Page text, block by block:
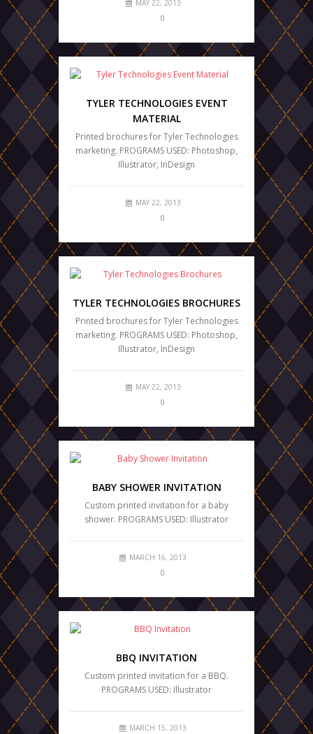
MAY 22, 2013
0
TYLER TECHNOLOGIES EVENT
MATERIAL
Printed brochures for Tyler Technologies
marketing. PROGRAMS USED: Photoshop,
Illustrator, InDesign
MAY 22, 2013
0
TYLER TECHNOLOGIES BROCHURES
Printed brochures for Tyler Technologies
marketing. PROGRAMS USED: Photoshop,
Illustrator, InDesign
MAY 22, 2013
0
BABY SHOWER INVITATION
Custom printed invitation for a baby
shower. PROGRAMS USED: Illustrator
MARCH 16, 2013
0
BBQ INVITATION
Custom printed invitation for a BBQ.
PROGRAMS USED: Illustrator
MARCH 15, 2013